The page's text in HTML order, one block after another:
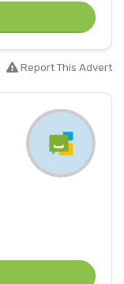
Report This Advert